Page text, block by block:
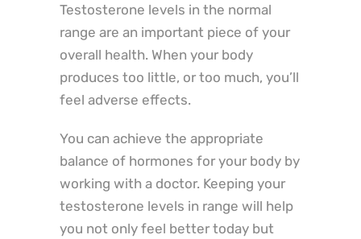
Testosterone levels in the normal
range are an important piece of your
overall health. When your body
produces too little, or too much, you’ll
feel adverse effects.
You can achieve the appropriate
balance of hormones for your body by
working with a doctor. Keeping your
testosterone levels in range will help
you not only feel better today but